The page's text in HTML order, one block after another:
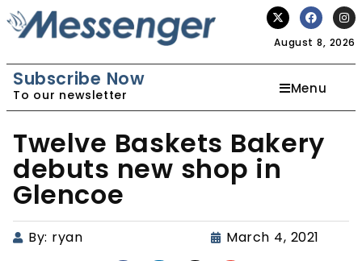
August 8, 2026
Subscribe Now
To our newsletter Menu
Twelve Baskets Bakery
debuts new shop in
Glencoe
By: ryan March 4, 2021